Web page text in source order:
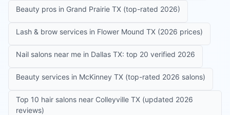
Beauty pros in Grand Prairie TX (top-rated 2026)
Lash & brow services in Flower Mound TX (2026 prices)
Nail salons near me in Dallas TX: top 20 verified 2026
Beauty services in McKinney TX (top-rated 2026 salons)
Top 10 hair salons near Colleyville TX (updated 2026
reviews)